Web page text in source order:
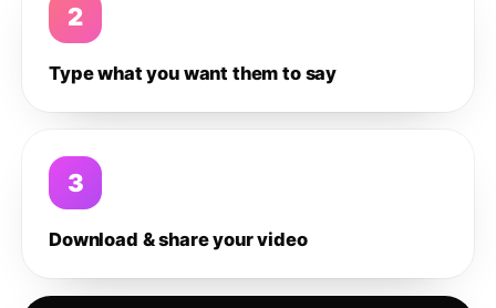
2
Type what you want them to say
3
Download & share your video